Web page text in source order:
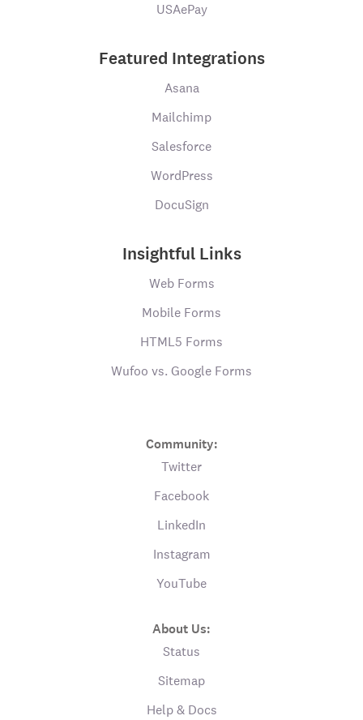
USAePay
Featured Integrations
Asana
Mailchimp
Salesforce
WordPress
DocuSign
Insightful Links
Web Forms
Mobile Forms
HTML5 Forms
Wufoo vs. Google Forms
Community:
Twitter
Facebook
LinkedIn
Instagram
YouTube
About Us:
Status
Sitemap
Help & Docs